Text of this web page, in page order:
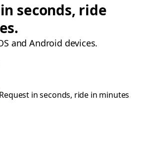
seconds, ride
and Android devices.